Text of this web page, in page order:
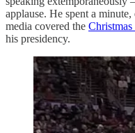
applause. He spent a
media covered the Christmas
his presidency.